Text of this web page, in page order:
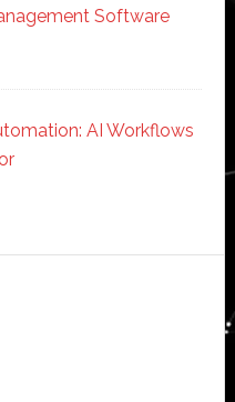
Software
AI Workflows